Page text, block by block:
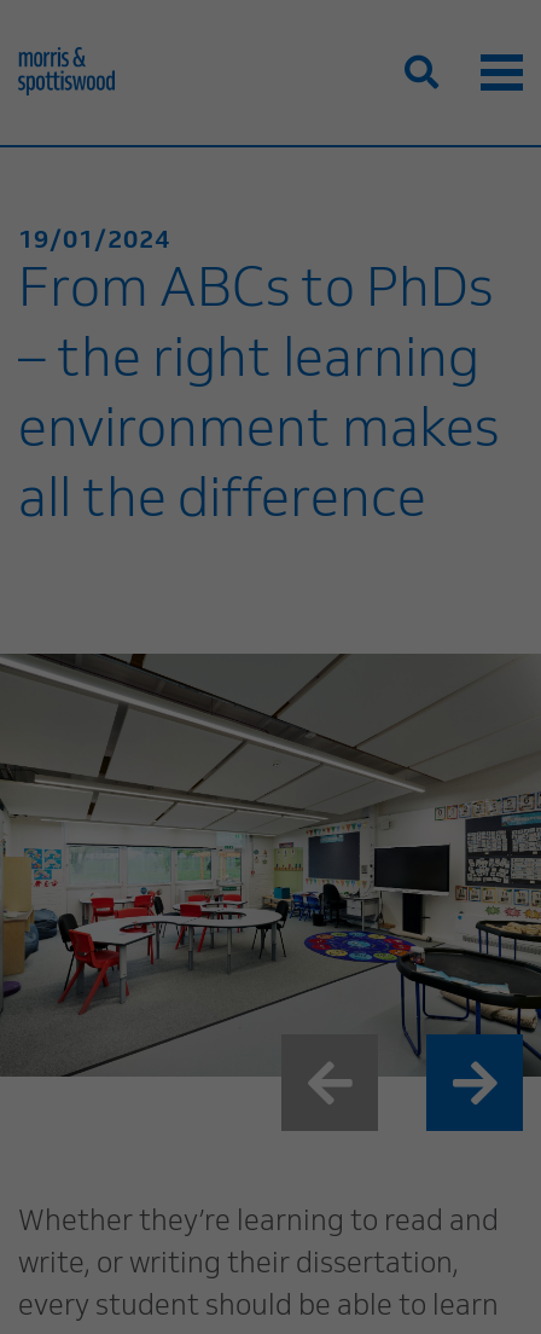
19/01/2024
From ABCs to PhDs
– the right learning
environment makes
all the difference
Whether they’re learning to read and
write, or writing their dissertation,
every student should be able to learn